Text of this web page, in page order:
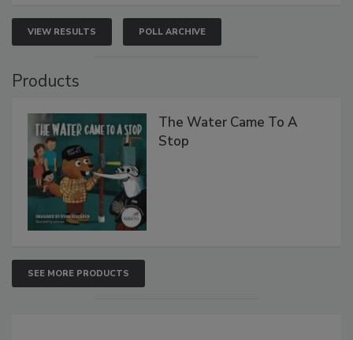
VIEW RESULTS POLL ARCHIVE
Products
The Water Came To A
Stop
SEE MORE PRODUCTS